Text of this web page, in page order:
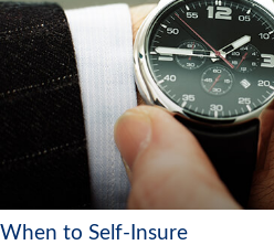
When to Self-Insure